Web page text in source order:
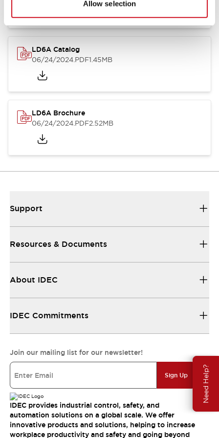
Allow selection
Need Help?
LD6A Catalog
06/24/2024.PDF1.45MB
LD6A Brochure
06/24/2024.PDF2.52MB
Support
Resources & Documents
About IDEC
IDEC Commitments
Join our mailing list for our newsletter!
Sign Up
IDEC provides industrial control, safety, and
automation solutions on a global scale. We offer
innovative products and solutions, helping to increase
workplace productivity and safety and going beyond